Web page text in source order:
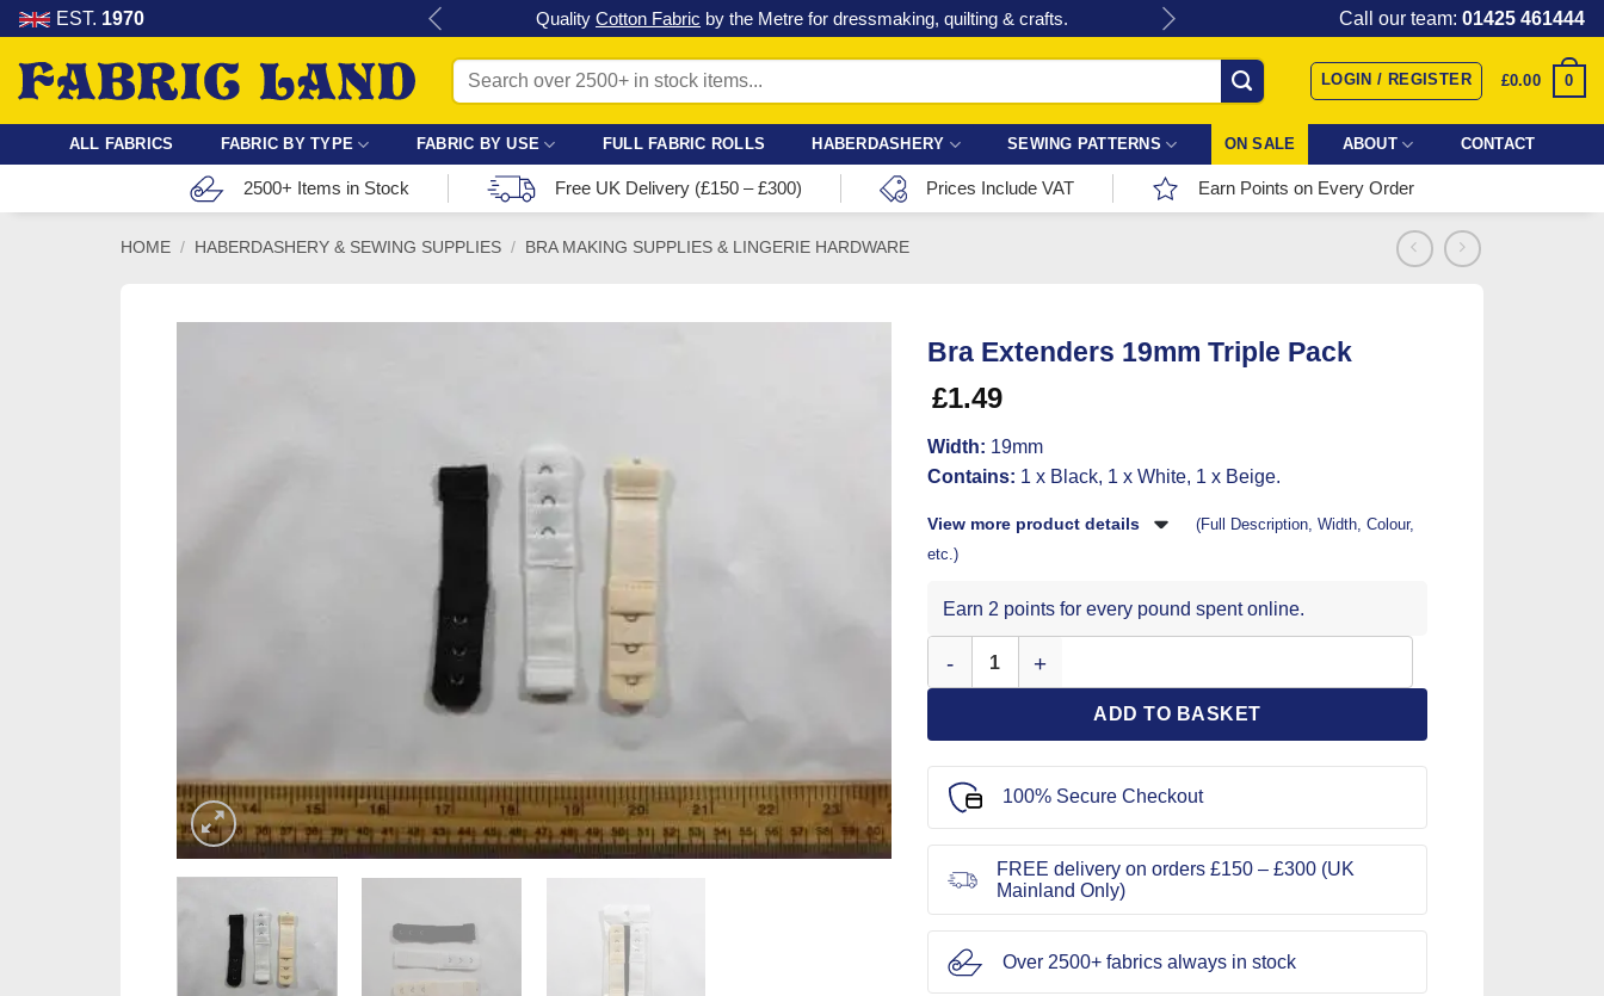
Skip
to
content
EST. 1970
for dressmaking, quilting & crafts. Check out our latest special offers in our fabric lines.Grab a bargain! Give the gift of Fabric Love with
Call our team: 01425 461444
Search
for:
LOGIN / REGISTER £0.00 0
ALL FABRICS FABRIC BY TYPE FABRIC BY USE FULL FABRIC ROLLS HABERDASHERY SEWING PATTERNS ON SALE ABOUT CONTACT
2500+ Items in Stock Free UK Delivery (£150 – £300) Prices Include VAT Earn Points on Every Order
HOME / HABERDASHERY & SEWING SUPPLIES / BRA MAKING SUPPLIES & LINGERIE HARDWARE
Bra Extenders 19mm Triple Pack
£1.49
Width: 19mm
Contains: 1 x Black, 1 x White, 1 x Beige.
View more product details
(Full Description, Width, Colour,
etc.)
Earn 2 points for every pound spent online.
ADD TO BASKET
100% Secure Checkout
FREE delivery on orders £150 – £300 (UK
Mainland Only)
Over 2500+ fabrics always in stock